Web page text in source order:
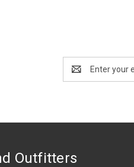
Address
Outfitters